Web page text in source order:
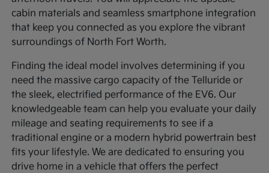
cabin materials and seamless smartphone integration
that keep you connected as you explore the vibrant
surroundings of North Fort Worth.
Finding the ideal model involves determining if you
need the massive cargo capacity of the Telluride or
the sleek, electrified performance of the EV6. Our
knowledgeable team can help you evaluate your daily
mileage and seating requirements to see if a
traditional engine or a modern hybrid powertrain best
fits your lifestyle. We are dedicated to ensuring you
drive home in a vehicle that offers the perfect